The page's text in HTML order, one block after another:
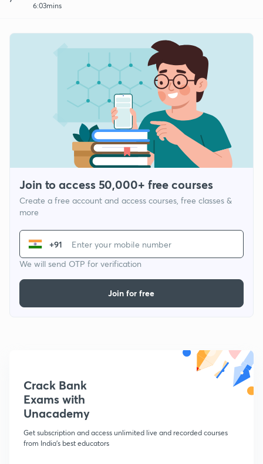
6:03mins
Join to access 50,000+ free courses
Create a free account and access courses, free classes &
more
+91
We will send OTP for verification
Join for free
Crack Bank
Exams with
Unacademy
Get subscription and access unlimited live and recorded courses
from India's best educators